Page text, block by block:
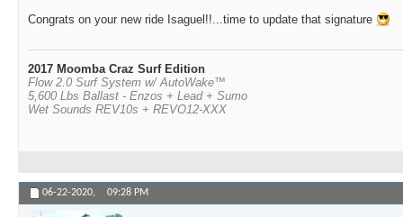
Congrats on your new ride Isaguel!!...time to update that signature
2017 Moomba Craz Surf Edition
Flow 2.0 Surf System w/ AutoWake™
5,600 Lbs Ballast - Enzos + Lead + Sumo
Wet Sounds REV10s + REVO12-XXX
06-22-2020, 09:28 PM